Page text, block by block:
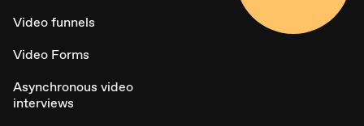
Video funnels
Video Forms
Asynchronous video
interviews